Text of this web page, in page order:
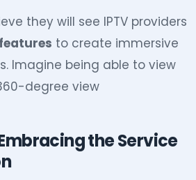
they will see IPTV providers
to create immersive
Imagine being able to view
degree view
the Service